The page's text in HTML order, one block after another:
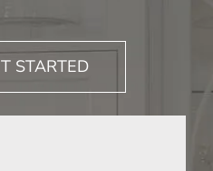
STARTED